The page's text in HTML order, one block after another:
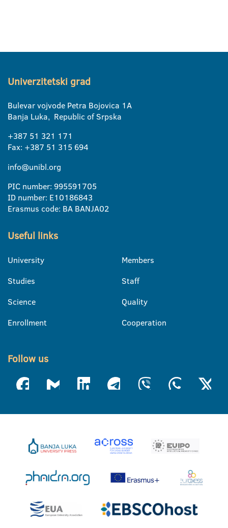
Univerzitetski grad
Bulevar vojvode Petra Bojovica 1A
Banja Luka, Republic of Srpska
+387 51 321 171
Fax: +387 51 315 694
info@unibl.org
PIC number: 995591705
ID number: E10186843
Erasmus code: BA BANJA02
Useful links
University
Studies
Science
Enrollment
Members
Staff
Quality
Cooperation
Follow us